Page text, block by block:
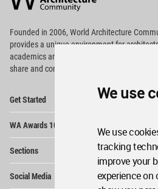
We use
We use
tracking
improve your
experience on
Footer
Founded in 2006, World Architecture
providesa unique environment for
academics and
share and compete.
Get Started
WA Awards 10+5+X
Sections
Social Media